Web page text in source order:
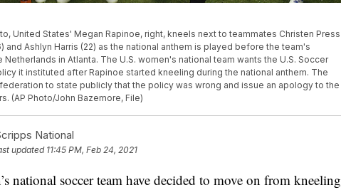
United States' Megan Rapinoe, right, kneels next to teammates Christen Press
and Ashlyn Harris (22) as the national anthem is played before the team's
in Atlanta. The U.S. women's national team wants the U.S. Soccer
it instituted after Rapinoe started kneeling during the national anthem. The
to state publicly that the policy was wrong and issue an apology to the
(AP Photo/John Bazemore, File)
National
updated 11:45 PM, Feb 24, 2021
national soccer team have decided to move on from kneeling